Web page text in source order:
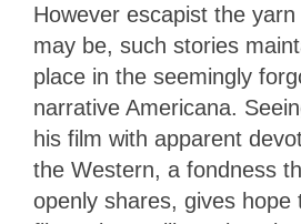
However escapist the
may be, such stories
place in the seemingly
narrative Americana.
his film with apparent
the Western, a fondness
openly shares, gives hope